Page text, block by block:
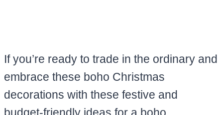
If you’re ready to trade in the ordinary and
embrace these boho Christmas
decorations with these festive and